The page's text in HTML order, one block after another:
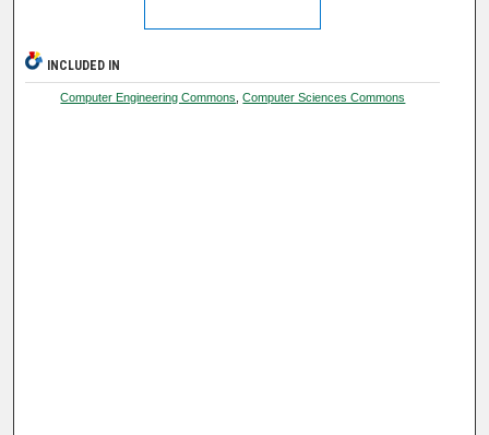
INCLUDED IN
Computer Engineering Commons ,Computer Sciences Commons